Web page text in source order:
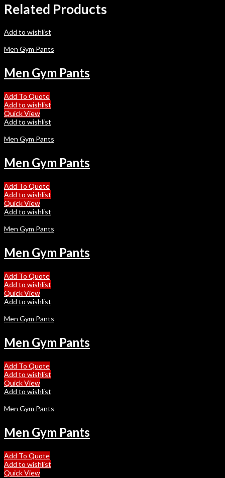
Related Products
Add to wishlist
Men Gym Pants
Men Gym Pants
Add To Quote
Add to wishlist
Quick View
Add to wishlist
Men Gym Pants
Men Gym Pants
Add To Quote
Add to wishlist
Quick View
Add to wishlist
Men Gym Pants
Men Gym Pants
Add To Quote
Add to wishlist
Quick View
Add to wishlist
Men Gym Pants
Men Gym Pants
Add To Quote
Add to wishlist
Quick View
Add to wishlist
Men Gym Pants
Men Gym Pants
Add To Quote
Add to wishlist
Quick View